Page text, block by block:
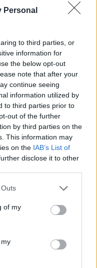
Personal
to third parties, or
information for
the below opt-out
note that after your
continue seeing
information utilized by
to third parties prior to
out of the further
by third parties on the
This information may
on the IAB’s List of
disclose it to other
of my
7-0 victory
and U19 level
Forrest was
U19s
of European
my football here
developed a lot
and the
me as a young
been part of the
the club has been
at what I think, is